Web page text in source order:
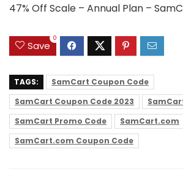
47% Off Scale – Annual Plan –
Save
0
TAGS:
SamCart Coupon Code
SamCart Coupon Code 2023
SamCart Promo Code
SamCart.com
SamCart.com Coupon Code